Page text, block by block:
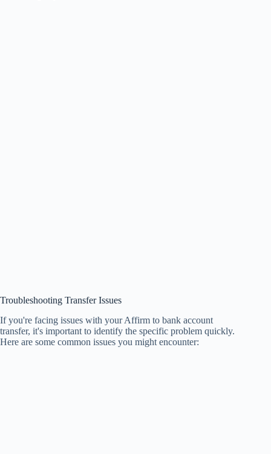
Troubleshooting Transfer Issues
If you're facing issues with your Affirm to bank account
transfer, it's important to identify the specific problem quickly.
Here are some common issues you might encounter: